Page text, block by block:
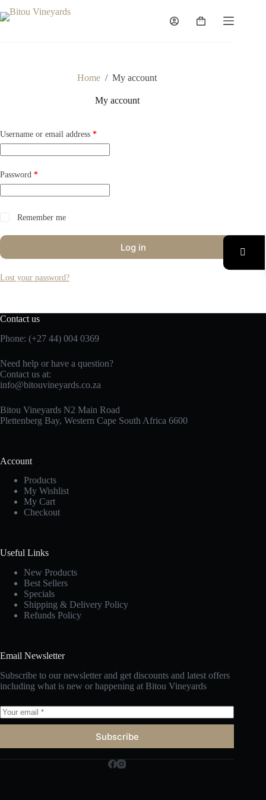
to
Shopping
Home / My account
My account
Username or email address *Required
Password *Required
Remember me
Log in
Lost your password?
Contact us
Phone: (+27 44) 004 0369
Need help or have a question?
Contact us at:
info@bitouvineyards.co.za
Bitou Vineyards N2 Main Road
Plettenberg Bay, Western Cape South Africa 6600
Account
Products
My Wishlist
My Cart
Checkout
Useful Links
New Products
Best Sellers
Specials
Shipping & Delivery Policy
Refunds Policy
Email Newsletter
Subscribe to our newsletter and get discounts and latest offers
including what is new or happening at Bitou Vineyards
Subscribe